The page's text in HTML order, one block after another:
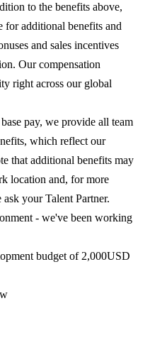
to the benefits above,
for additional benefits and
and sales incentives
Our compensation
right across our global
pay, we provide all team
which reflect our
that additional benefits may
location and, for more
your Talent Partner.
- we've been working
budget of 2,000USD